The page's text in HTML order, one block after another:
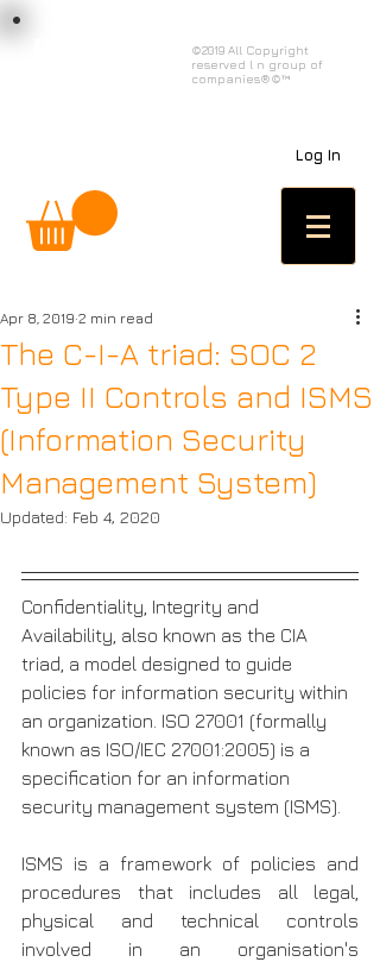
©2019 All Copyright
reserved l n group of
companies®©™
Log In
The C-I-A triad: SOC 2
Type II Controls and ISMS
(Information Security
Management System)
Apr 8, 2019 2 min read
Updated: Feb 4, 2020
Confidentiality, Integrity and
Availability, also known as the CIA
triad, a model designed to guide
policies for information security within
an organization. ISO 27001 (formally
known as ISO/IEC 27001:2005) is a
specification for an information
security management system (ISMS).
ISMS is a framework of policies and
procedures that includes all legal,
physical and technical controls
involved in an organisation's